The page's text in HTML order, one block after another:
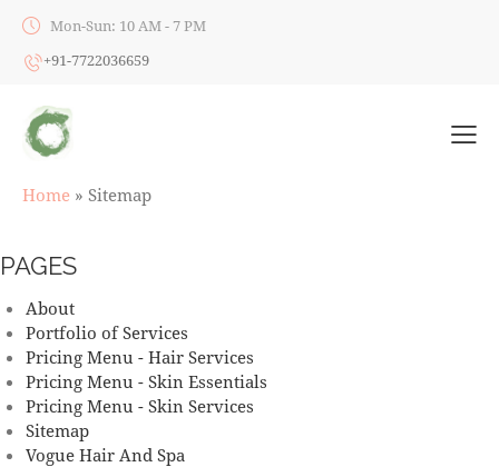
Mon-Sun: 10 AM - 7 PM
+91-7722036659
Home » Sitemap
PAGES
About
Portfolio of Services
Pricing Menu - Hair Services
Pricing Menu - Skin Essentials
Pricing Menu - Skin Services
Sitemap
Vogue Hair And Spa